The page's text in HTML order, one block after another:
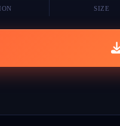
SIZE